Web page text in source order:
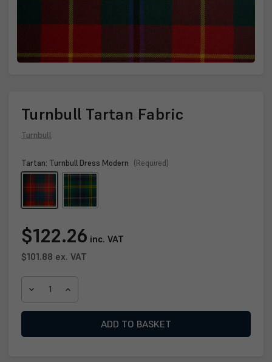
Turnbull Tartan Fabric
Turnbull
Tartan: Turnbull Dress Modern (Required)
Current
Stock:
$122.26 inc. VAT
$101.88 ex. VAT
DECREASEINCREASE
TURNBULL